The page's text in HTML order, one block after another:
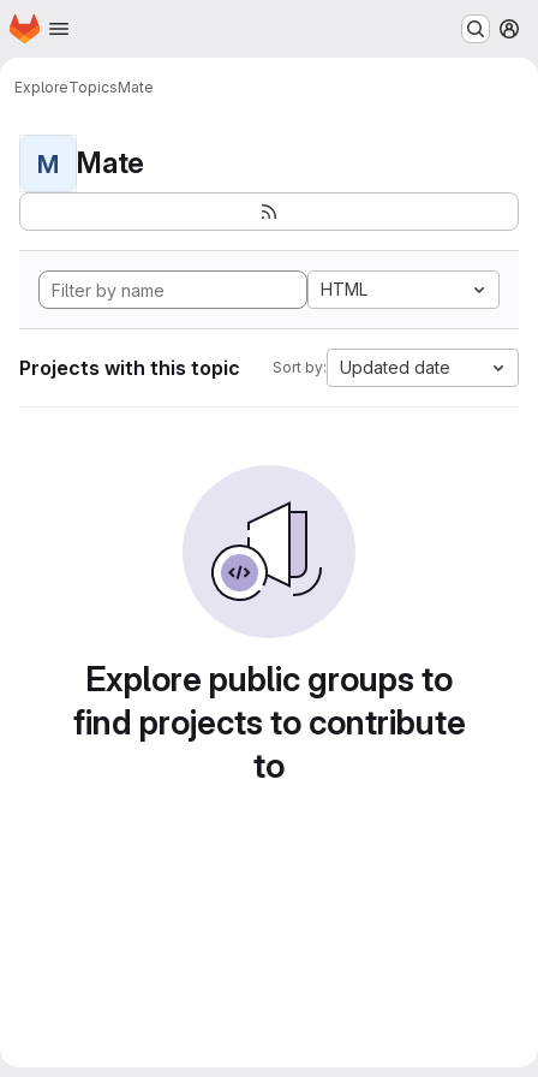
Skip to main content
Homepage
ExploreTopicsMate
M Mate
HTML
Projects with this topic Sort by: Updated date
Explore public groups to
find projects to contribute
to